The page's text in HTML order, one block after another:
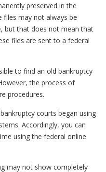
preserved in the
files may not always be
but that does not mean that
files are sent to a federal
to find an old bankruptcy
the process of
procedures.
courts began using
Accordingly, you can
using the federal online
may not show completely